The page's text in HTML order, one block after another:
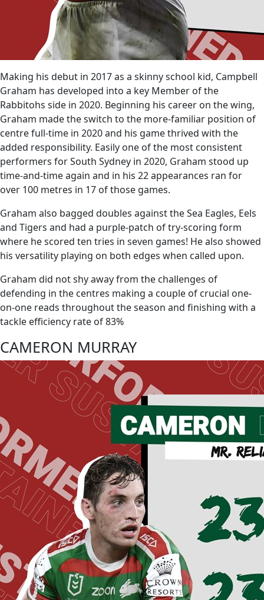
Making his debut in 2017 as a skinny school kid, Campbell
Graham has developed into a key Member of the
Rabbitohs side in 2020. Beginning his career on the wing,
Graham made the switch to the more-familiar position of
centre full-time in 2020 and his game thrived with the
added responsibility. Easily one of the most consistent
performers for South Sydney in 2020, Graham stood up
time-and-time again and in his 22 appearances ran for
over 100 metres in 17 of those games.
Graham also bagged doubles against the Sea Eagles, Eels
and Tigers and had a purple-patch of try-scoring form
where he scored ten tries in seven games! He also showed
his versatility playing on both edges when called upon.
Graham did not shy away from the challenges of
defending in the centres making a couple of crucial one-
on-one reads throughout the season and finishing with a
tackle efficiency rate of 83%
CAMERON MURRAY